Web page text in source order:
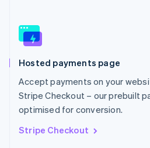
Hosted payments page
Accept payments on your
Stripe Checkout – our prebuilt
optimised for conversion.
Stripe Checkout
Slovakia
English
EnglishItaliano
Spain
EspañolEnglish
Sweden
Svenska English
DeutschFrançais Italiano